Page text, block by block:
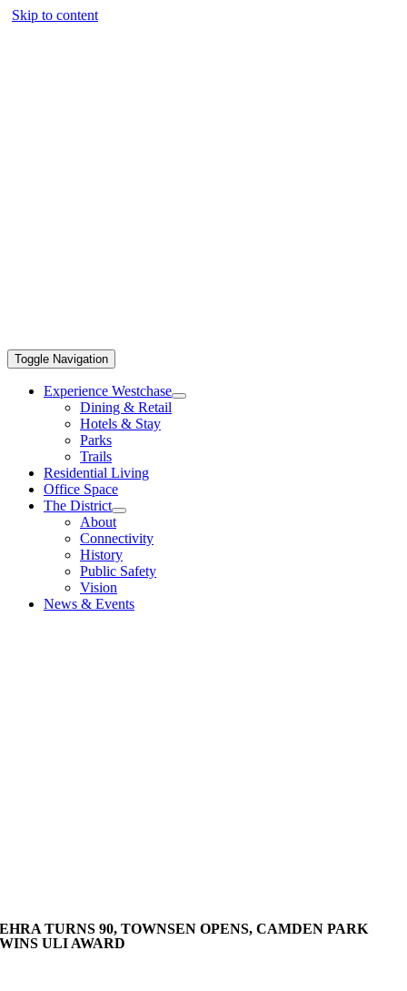
Skip to content
Toggle Navigation
Experience Westchase
Dining & Retail
Hotels & Stay
Parks
Trails
Residential Living
Office Space
The District
About
Connectivity
History
Public Safety
Vision
News & Events
EHRA TURNS 90, TOWNSEN OPENS, CAMDEN PARK
WINS ULI AWARD